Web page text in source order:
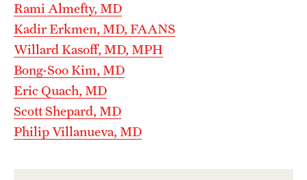
Wellness Resources for House Staff
Mental Health Care
Emergency Resources
GMEC Wellness and Operational Efficiency Committee
Rami Almefty, MD
Kadir Erkmen, MD, FAANS
Willard Kasoff, MD, MPH
Bong-Soo Kim, MD
Eric Quach, MD
Scott Shepard, MD
Philip Villanueva, MD